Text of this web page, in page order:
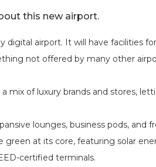
this new airport.
digital airport. It will have facilities
not offered by many other
mix of luxury brands and stores,
lounges, business pods, and
green at its core, featuring solar
certified terminals.